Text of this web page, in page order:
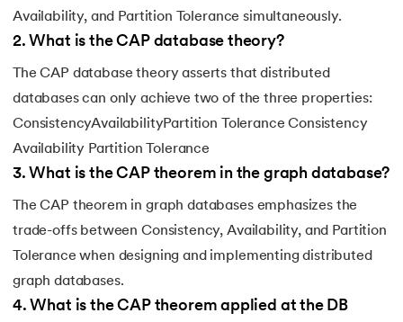
Availability, and Partition Tolerance simultaneously.
2. What is the CAP database theory?
The CAP database theory asserts that distributed
databases can only achieve two of the three properties:
ConsistencyAvailabilityPartition Tolerance Consistency
Availability Partition Tolerance
3. What is the CAP theorem in the graph database?
The CAP theorem in graph databases emphasizes the
trade-offs between Consistency, Availability, and Partition
Tolerance when designing and implementing distributed
graph databases.
4. What is the CAP theorem applied at the DB